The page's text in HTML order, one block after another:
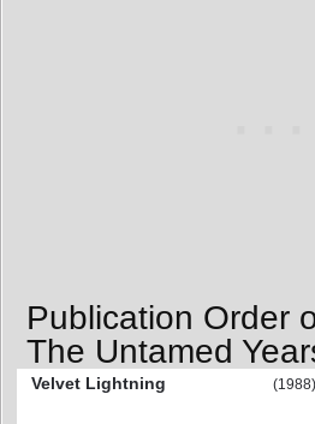
Publication Order
The Untamed
Velvet Lightning (1988)